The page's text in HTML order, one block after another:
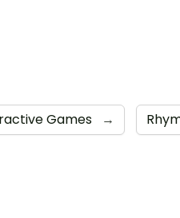
Games →